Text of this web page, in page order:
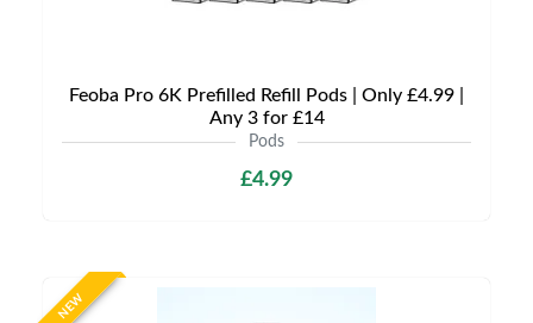
Feoba Pro 6K Prefilled Refill Pods | Only £4.99 |
Any 3 for £14
Pods
£4.99
NEW